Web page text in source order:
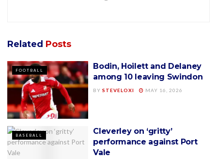
Related Posts
FOOTBALL
Bodin, Hoilett and Delaney
among 10 leaving Swindon
BY STEVELOXI MAY 16, 2026
BASEBALL
Cleverley on ‘gritty’
performance against Port
Vale